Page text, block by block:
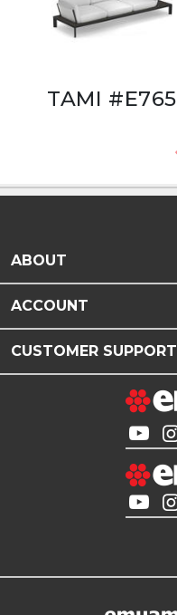
TAMI #E765
ABOUT
ACCOUNT
CUSTOMER SUPPORT